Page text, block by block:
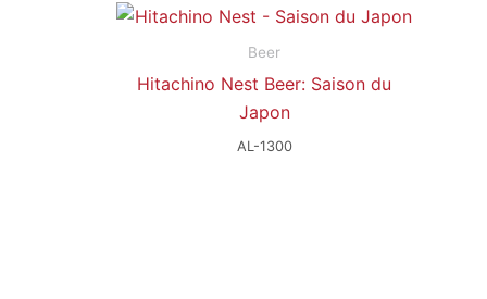
Beer
Hitachino Nest Beer: Saison du
Japon
AL-1300